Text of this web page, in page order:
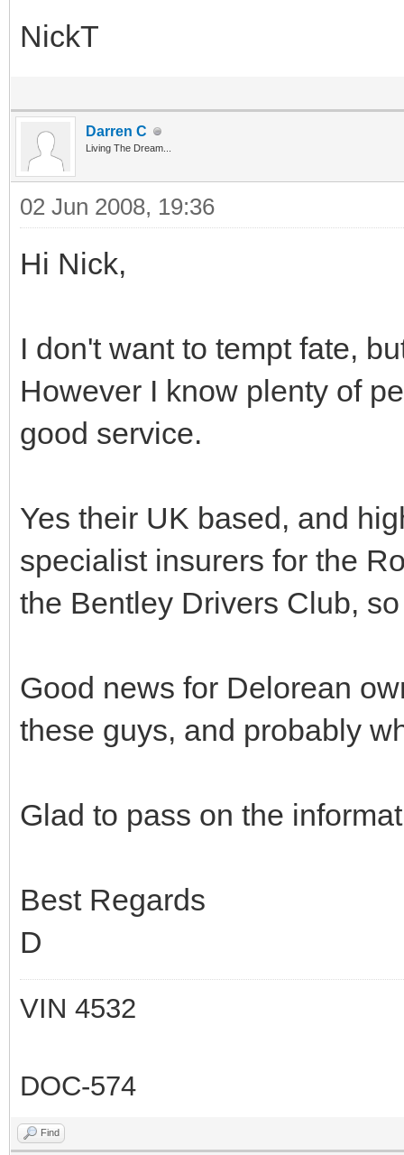
NickT
Darren C
Living The Dream...
02 Jun 2008, 19:36
Hi Nick,
I don't want to tempt fate,
However I know plenty of
good service.
Yes their UK based, and
specialist insurers for the
the Bentley Drivers Club,
Good news for Delorean
these guys, and probably
Glad to pass on the
Best Regards
D
VIN 4532
DOC-574
Find